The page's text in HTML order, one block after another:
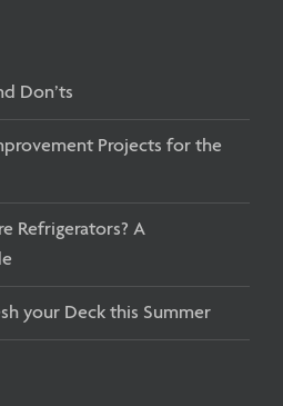
Don’ts
Projects for the
Refrigerators? A
your Deck this Summer